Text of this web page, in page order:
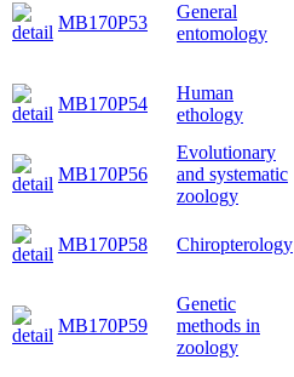
MB170P53
General
entomology
MB170P54
Human
ethology
MB170P56
Evolutionary
and systematic
zoology
MB170P58 Chiropterology
MB170P59
Genetic
methods in
zoology